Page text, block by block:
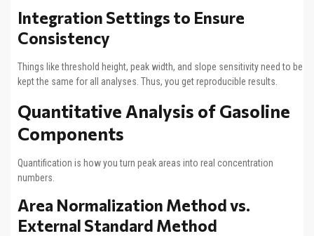
Integration Settings to Ensure
Consistency
Things like threshold height, peak width, and slope sensitivity need to be
kept the same for all analyses. Thus, you get reproducible results.
Quantitative Analysis of Gasoline
Components
Quantification is how you turn peak areas into real concentration
numbers.
Area Normalization Method vs.
External Standard Method